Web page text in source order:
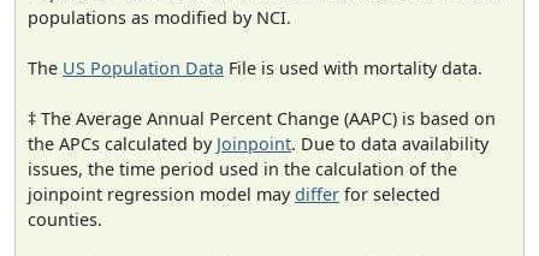
populations as modified by NCI.
The US Population Data File is used with mortality data.
‡ The Average Annual Percent Change (AAPC) is based on
the APCs calculated by Joinpoint. Due to data availability
issues, the time period used in the calculation of the
joinpoint regression model maydiffer for selected
counties.